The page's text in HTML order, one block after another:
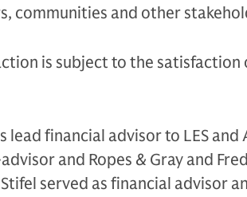
communities and other
is subject to the satisfaction
lead financial advisor to LES and
and Ropes & Gray and
served as financial advisor